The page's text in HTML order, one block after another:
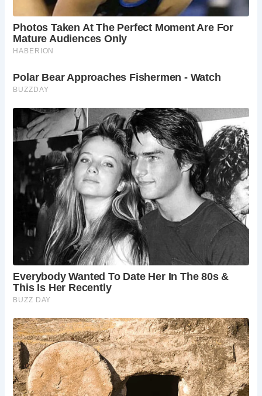
fireplace.
How do I get to Hindringham Hall?Hindringham
Hall is located in a rural area and is accessible by
car. The nearest train station is in Norwich, and
reach the Hall from there.
boasts a wealth of historical attractions,
charming villages, and stunning natural beauty.
Explore the Norfolk Broads National Park, visit the
historic city of Norwich, or discover the unique
wildlife reserves scattered across the county.
Is Hindringham Hall family-friendly?Yes! The
Hall offers guided tours suitable for families, and
the extensive gardens provide ample space for
children to explore. Picnics are welcome on the
grounds, making Hindringham Hall a perfect
destination for a family day out.
Can I stay overnight at Hindringham Hall?
Hindringham Hall itself doesn’t offer overnight
stays. However, the estate offers two beautifully
a perfect option for a longer stay and a self-
catering experience amidst the historic setting.